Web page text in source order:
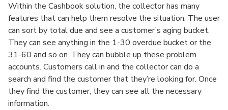
Within the Cashbook solution, the collector has many
features that can help them resolve the situation. The user
can sort by total due and see a customer’s aging bucket.
They can see anything in the 1-30 overdue bucket or the
31-60 and so on. They can bubble up these problem
accounts. Customers call in and the collector can do a
search and find the customer that they’re looking for. Once
they find the customer, they can see all the necessary
information.